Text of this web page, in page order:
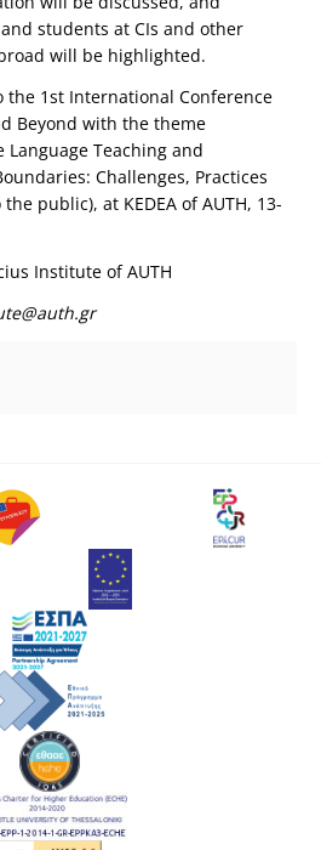
students at CIs and other
will be highlighted.
the 1st International Conference
Beyond with the theme
Language Teaching and
Challenges, Practices
public), at KEDEA of AUTH, 13-
Institute of AUTH